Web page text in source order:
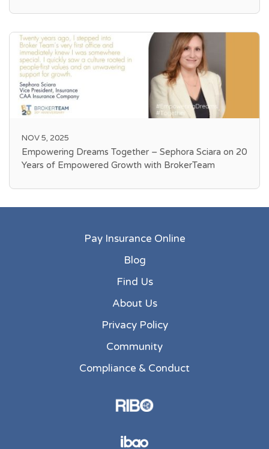
NOV 5, 2025
Empowering Dreams Together – Sephora Sciara on 20
Years of Empowered Growth with BrokerTeam
Pay Insurance Online
Blog
Find Us
About Us
Privacy Policy
Community
Compliance & Conduct